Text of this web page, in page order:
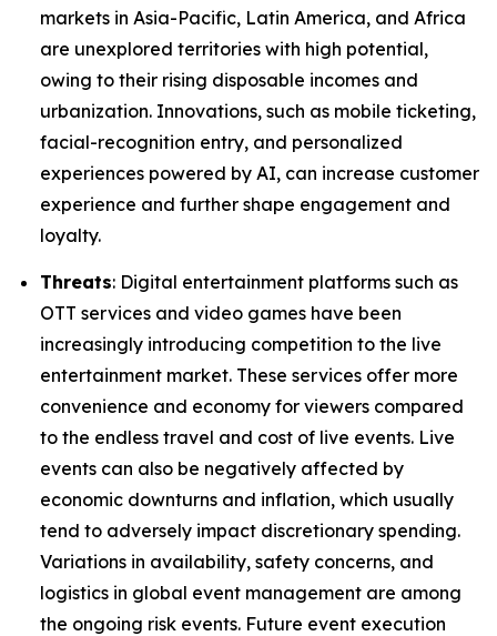
markets in Asia-Pacific, Latin America, and Africa
are unexplored territories with high potential,
owing to their rising disposable incomes and
urbanization. Innovations, such as mobile ticketing,
facial-recognition entry, and personalized
experiences powered by AI, can increase customer
experience and further shape engagement and
loyalty.
Threats: Digital entertainment platforms such as
OTT services and video games have been
increasingly introducing competition to the live
entertainment market. These services offer more
convenience and economy for viewers compared
to the endless travel and cost of live events. Live
events can also be negatively affected by
economic downturns and inflation, which usually
tend to adversely impact discretionary spending.
Variations in availability, safety concerns, and
logistics in global event management are among
the ongoing risk events. Future event execution